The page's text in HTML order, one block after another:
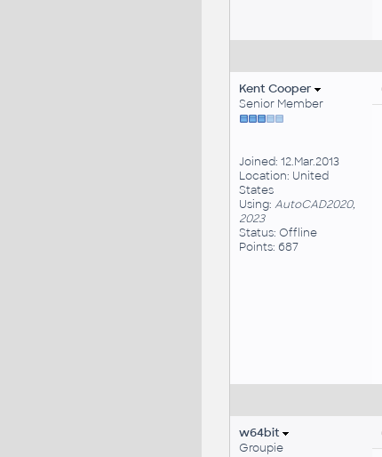
Kent Cooper
Senior Member
Joined: 12.Mar.2013
Location: United
States
Using: AutoCAD2020,
2023
Status: Offline
Points: 687
w64bit
Groupie